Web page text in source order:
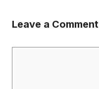
Leave a Comment